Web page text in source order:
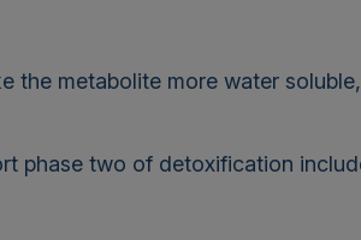
the metabolite more water
phase two of detoxification